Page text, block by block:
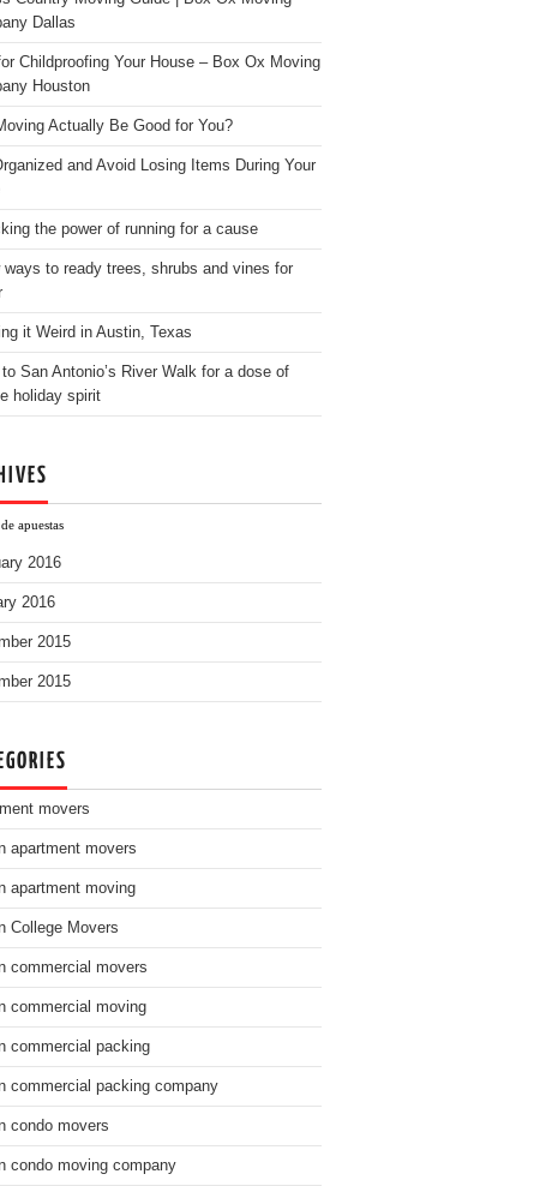
Dallas
for Childproofing Your House – Box Ox Moving
Houston
Actually Be Good for You?
and Avoid Losing Items During Your
the power of running for a cause
ways to ready trees, shrubs and vines for
it Weird in Austin, Texas
to San Antonio’s River Walk for a dose of
holiday spirit
apuestas
2016
2016
2015
2015
movers
apartment movers
apartment moving
College Movers
commercial movers
commercial moving
commercial packing
commercial packing company
condo movers
condo moving company